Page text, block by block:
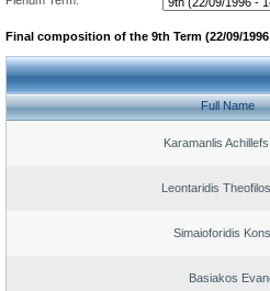
Final composition of the 9th Term (22/09/1996
Full Name
Karamanlis
Leontaridis
Simaioforidis
Basiakos